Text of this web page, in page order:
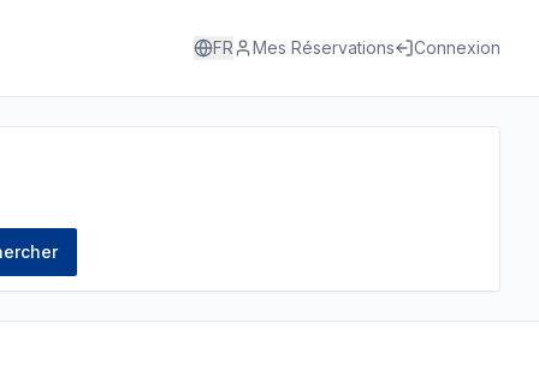
FR Mes Réservations Connexion